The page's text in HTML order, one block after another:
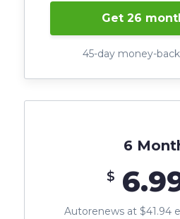
Get 26
45-day money-
6
$
Autorenews at $41.94